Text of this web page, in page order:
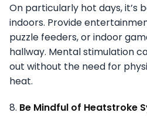
On particularly hot days, it’s
indoors. Provide
puzzle feeders, or indoor
hallway. Mental stimulation
out without the need for
heat.
8. Be Mindful of Heatstroke